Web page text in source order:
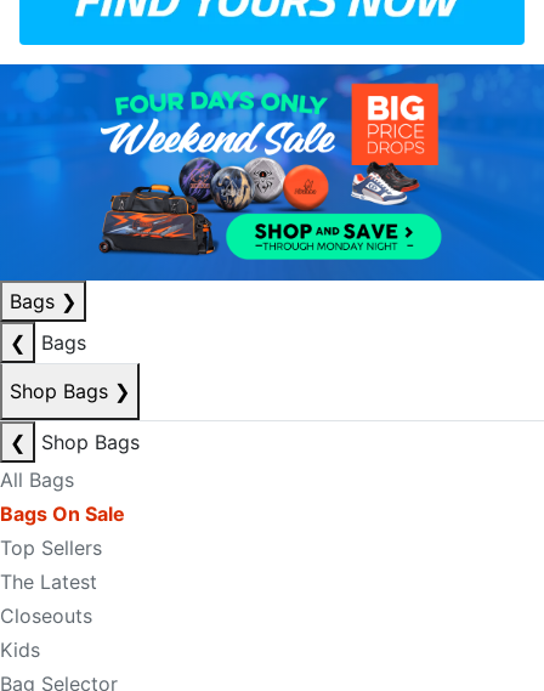
Bags ❯
❮
Bags
Shop Bags ❯
❮
Shop Bags
All Bags
Bags On Sale
Top Sellers
The Latest
Closeouts
Kids
Bag Selector